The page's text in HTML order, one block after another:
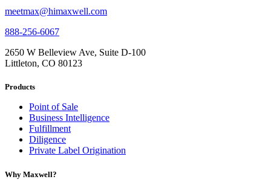
meetmax@himaxwell.com
888-256-6067
2650 W Belleview Ave, Suite D-100
Littleton, CO 80123
Products
Point of Sale
Business Intelligence
Fulfillment
Diligence
Private Label Origination
Why Maxwell?